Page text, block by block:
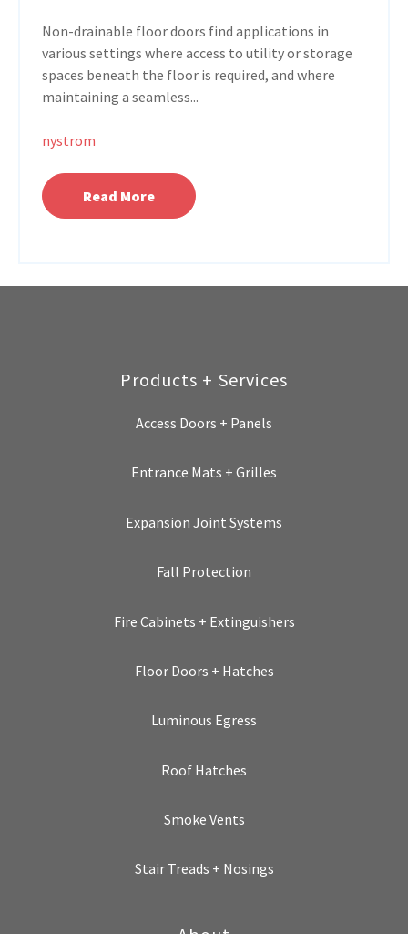
Non-drainable floor doors find applications in
various settings where access to utility or storage
spaces beneath the floor is required, and where
maintaining a seamless...
nystrom
Read More
Products + Services
Access Doors + Panels
Entrance Mats + Grilles
Expansion Joint Systems
Fall Protection
Fire Cabinets + Extinguishers
Floor Doors + Hatches
Luminous Egress
Roof Hatches
Smoke Vents
Stair Treads + Nosings